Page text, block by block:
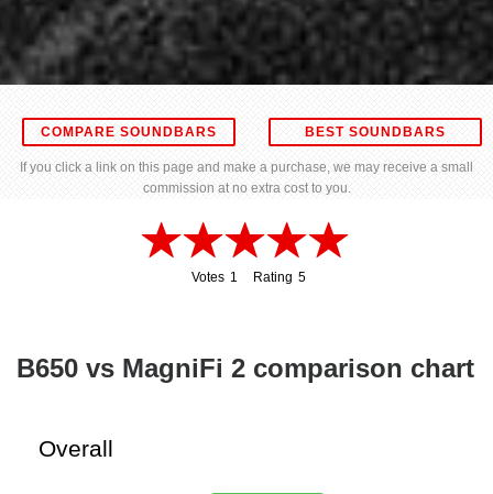
COMPARE SOUNDBARS BEST SOUNDBARS
If you click a link on this page and make a purchase, we may receive a small
commission at no extra cost to you.
Votes 1
Rating 5
B650 vs MagniFi 2 comparison chart
Overall